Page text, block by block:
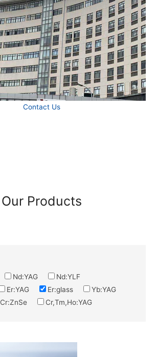
Contact Us
Our Products
Nd:YAG
Nd:YLF
Er:YAG Er:glass
Yb:YAG
Cr:ZnSe Cr,Tm,Ho:YAG